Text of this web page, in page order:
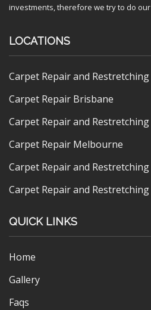
investments, therefore we try to do
LOCATIONS
Carpet Repair and Restretching
Carpet Repair Brisbane
Carpet Repair and
Carpet Repair Melbourne
Carpet Repair and Restretching
Carpet Repair and
QUICK LINKS
Home
Gallery
Faqs